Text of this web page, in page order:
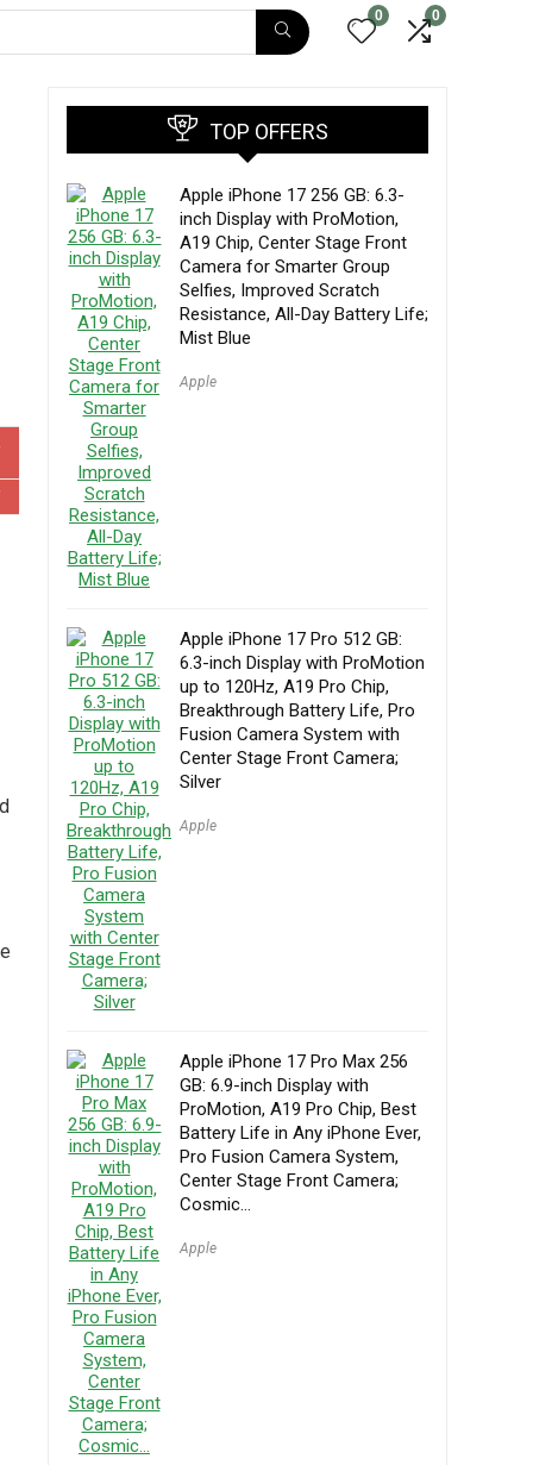
0 0
TOP OFFERS
Apple iPhone 17 256 GB: 6.3-
inch Display with ProMotion,
A19 Chip, Center Stage Front
Camera for Smarter Group
Selfies, Improved Scratch
Resistance, All-Day Battery Life;
Mist Blue
Apple
Apple iPhone 17 Pro 512 GB:
6.3-inch Display with ProMotion
up to 120Hz, A19 Pro Chip,
Breakthrough Battery Life, Pro
Fusion Camera System with
Center Stage Front Camera;
Silver
Apple
Apple iPhone 17 Pro Max 256
GB: 6.9-inch Display with
ProMotion, A19 Pro Chip, Best
Battery Life in Any iPhone Ever,
Pro Fusion Camera System,
Center Stage Front Camera;
Cosmic…
Apple